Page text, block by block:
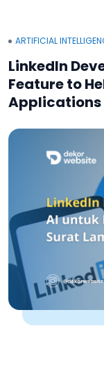
ARTIFICIAL
LinkedIn
Feature to
Applications